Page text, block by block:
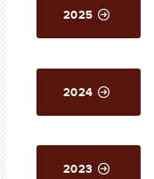
2025
2024
2023